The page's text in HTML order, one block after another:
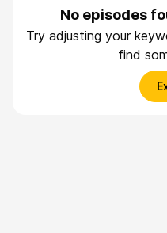
No episodes
Try adjusting your
find